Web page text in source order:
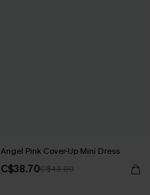
Angel Pink Cover-Up Mini Dress
C$38.70C$43.00